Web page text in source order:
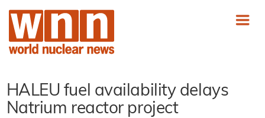
HALEU fuel availability delays
Natrium reactor project